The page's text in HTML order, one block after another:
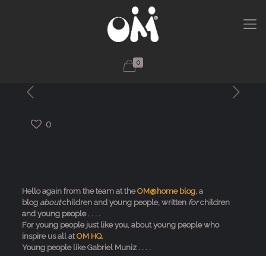
0
0
Hello again from the team at theOM@home blog, a
blog aboutchildren and young people, written forchildren
and young people . . . .
For young people just like you, about young people who
inspire us all atOM HQ.
Young people like Gabriel Muniz . . . .